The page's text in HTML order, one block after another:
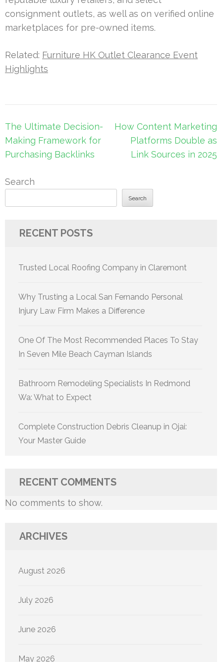
consignment outlets, as well as on verified online
marketplaces for pre-owned items.
Related: Furniture HK Outlet Clearance Event
Highlights
Post
navigation
The Ultimate Decision-
Making Framework for
Purchasing Backlinks
How Content Marketing
Platforms Double as
Link Sources in 2025
Search
Search
RECENT POSTS
Trusted Local Roofing Company in Claremont
Why Trusting a Local San Fernando Personal
Injury Law Firm Makes a Difference
One Of The Most Recommended Places To Stay
In Seven Mile Beach Cayman Islands
Bathroom Remodeling Specialists In Redmond
Wa: What to Expect
Complete Construction Debris Cleanup in Ojai:
Your Master Guide
RECENT COMMENTS
No comments to show.
ARCHIVES
August 2026
July 2026
June 2026
May 2026